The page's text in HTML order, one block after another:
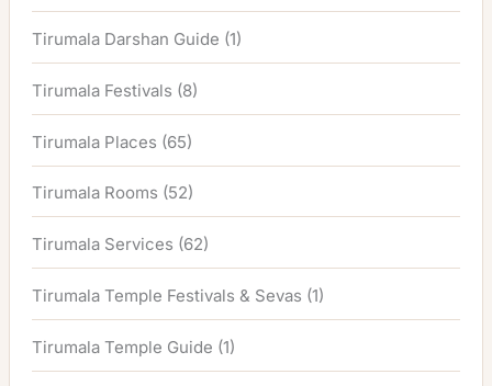
Tirumala Darshan Guide (1)
Tirumala Festivals (8)
Tirumala Places (65)
Tirumala Rooms (52)
Tirumala Services (62)
Tirumala Temple Festivals & Sevas (1)
Tirumala Temple Guide (1)